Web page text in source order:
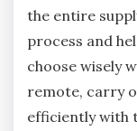
the entire
process and
choose wisely
remote, carry
efficiently with